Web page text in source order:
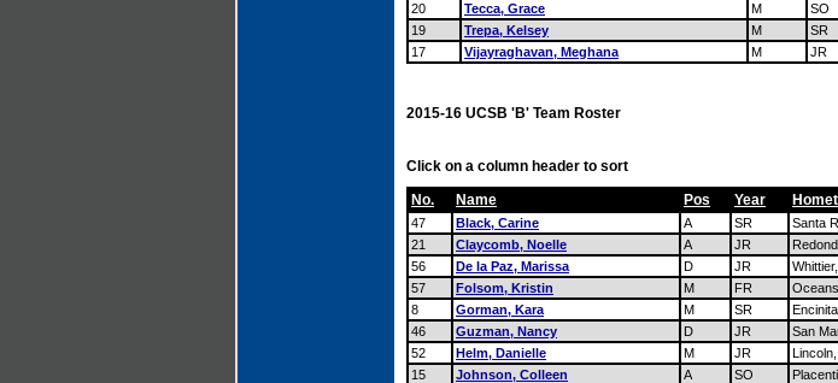
20
Tecca, Grace M SO
19
Trepa, Kelsey M SR
17
Vijayraghavan, Meghana M JR
2015-16 UCSB 'B' Team Roster
Click on a column header to sort
No.
Name Pos Year
47 Black, Carine A SR Santa
21
Claycomb, Noelle A JR
56
De la Paz, Marissa D JR
57
Folsom, Kristin M FR
8
Gorman, Kara M SR
46
Guzman, Nancy D JR San
52
Helm, Danielle M JR
15
Johnson, Colleen A SO